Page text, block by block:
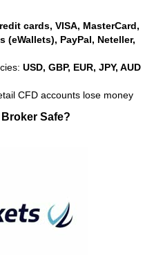
cards, VISA, MasterCard,
(eWallets), PayPal, Neteller,
USD, GBP, EUR, JPY, AUD
CFD accounts lose money
Safe?